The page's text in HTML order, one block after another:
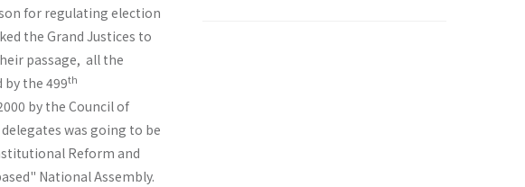
for regulating election
the Grand Justices to
passage, all the
the 499th
by the Council of
was going to be
Reform and
National Assembly.